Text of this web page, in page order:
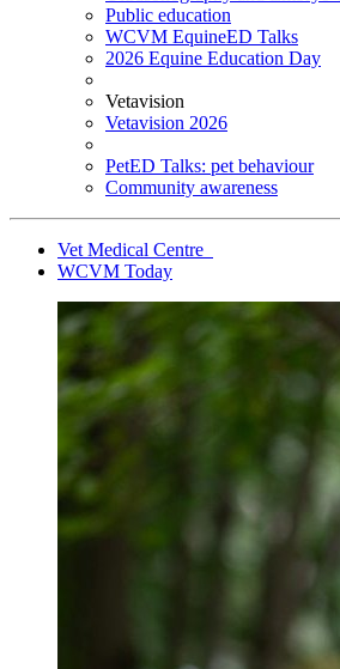
Public education
WCVM EquineED Talks
2026 Equine Education Day
Vetavision
Vetavision 2026
PetED Talks: pet behaviour
Community awareness
Vet Medical Centre
WCVM Today